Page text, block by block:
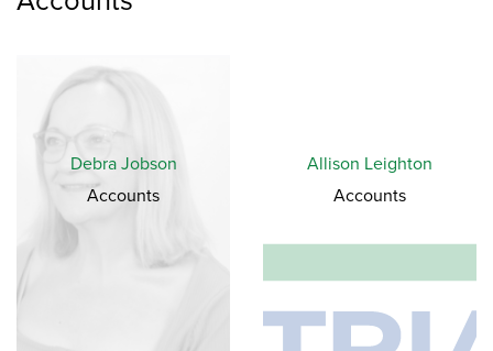
Debra Jobson
Accounts
Allison Leighton
Accounts